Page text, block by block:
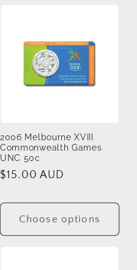
2006 Melbourne XVIII
Commonwealth Games
UNC 50c
Regular
$15.00 AUD
Choose options